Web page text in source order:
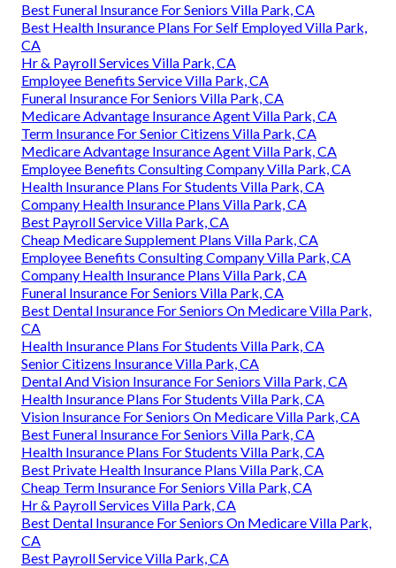
Best Funeral Insurance For Seniors Villa Park, CA
Best Health Insurance Plans For Self Employed Villa Park,
CA
Hr & Payroll Services Villa Park, CA
Employee Benefits Service Villa Park, CA
Funeral Insurance For Seniors Villa Park, CA
Medicare Advantage Insurance Agent Villa Park, CA
Term Insurance For Senior Citizens Villa Park, CA
Medicare Advantage Insurance Agent Villa Park, CA
Employee Benefits Consulting Company Villa Park, CA
Health Insurance Plans For Students Villa Park, CA
Company Health Insurance Plans Villa Park, CA
Best Payroll Service Villa Park, CA
Cheap Medicare Supplement Plans Villa Park, CA
Employee Benefits Consulting Company Villa Park, CA
Company Health Insurance Plans Villa Park, CA
Funeral Insurance For Seniors Villa Park, CA
Best Dental Insurance For Seniors On Medicare Villa Park,
CA
Health Insurance Plans For Students Villa Park, CA
Senior Citizens Insurance Villa Park, CA
Dental And Vision Insurance For Seniors Villa Park, CA
Health Insurance Plans For Students Villa Park, CA
Vision Insurance For Seniors On Medicare Villa Park, CA
Best Funeral Insurance For Seniors Villa Park, CA
Health Insurance Plans For Students Villa Park, CA
Best Private Health Insurance Plans Villa Park, CA
Cheap Term Insurance For Seniors Villa Park, CA
Hr & Payroll Services Villa Park, CA
Best Dental Insurance For Seniors On Medicare Villa Park,
CA
Best Payroll Service Villa Park, CA